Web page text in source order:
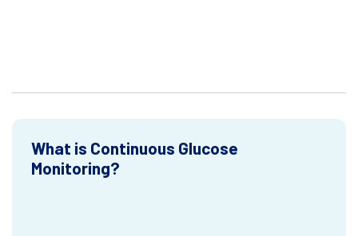
What is Continuous Glucose
Monitoring?